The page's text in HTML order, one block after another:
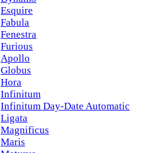
Esquire
Fabula
Fenestra
Furious
Apollo
Globus
Hora
Infinitum
Infinitum Day-Date Automatic
Ligata
Magnificus
Maris